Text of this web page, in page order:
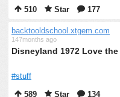
510
Star 177
backtooldschool.xtgem.com
147months ago
Disneyland 1972 Love
#stuff
589
Star 134